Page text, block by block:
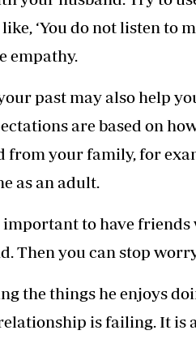
‘You do not listen to
empathy.
past may also help
are based on
from your family, for
as an adult.
to have friends
Then you can stop
the things he enjoys
is failing. It is